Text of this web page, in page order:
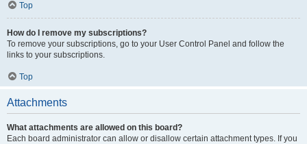
Top
How do I remove my subscriptions?
To remove your subscriptions, go to your User Control Panel and follow the
links to your subscriptions.
Top
Attachments
What attachments are allowed on this board?
Each board administrator can allow or disallow certain attachment types. If you